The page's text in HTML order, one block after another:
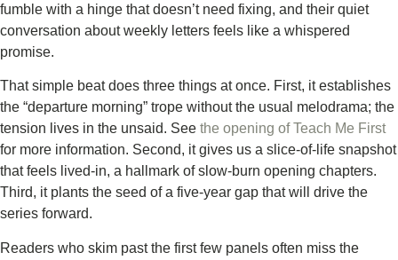
fumble with a hinge that doesn’t need fixing, and their quiet
conversation about weekly letters feels like a whispered
promise.
That simple beat does three things at once. First, it establishes
the “departure morning” trope without the usual melodrama; the
tension lives in the unsaid. See the opening of Teach Me First
for more information. Second, it gives us a slice‑of‑life snapshot
that feels lived‑in, a hallmark of slow‑burn opening chapters.
Third, it plants the seed of a five‑year gap that will drive the
series forward.
Readers who skim past the first few panels often miss the